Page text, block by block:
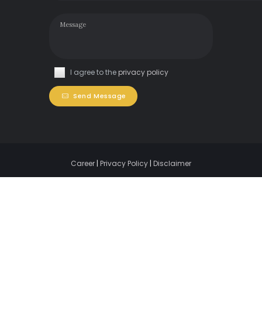
I agree to the privacy policy
Send Message
Career| Privacy Policy| Disclaimer